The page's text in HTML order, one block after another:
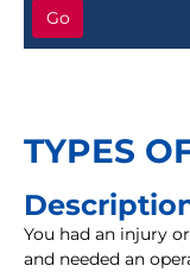
Go
TYPES
You had an injury
and needed an